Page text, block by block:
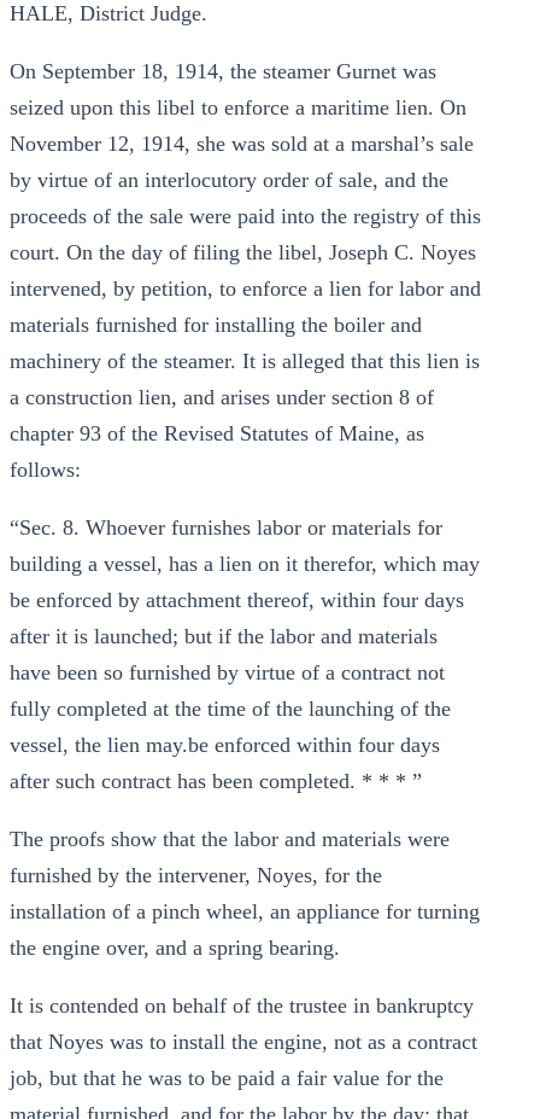
HALE, District Judge.
On September 18, 1914, the steamer Gurnet was
seized upon this libel to enforce a maritime lien. On
November 12, 1914, she was sold at a marshal’s sale
by virtue of an interlocutory order of sale, and the
proceeds of the sale were paid into the registry of this
court. On the day of filing the libel, Joseph C. Noyes
intervened, by petition, to enforce a lien for labor and
materials furnished for installing the boiler and
machinery of the steamer. It is alleged that this lien is
a construction lien, and arises under section 8 of
chapter 93 of the Revised Statutes of Maine, as
follows:
“Sec. 8. Whoever furnishes labor or materials for
building a vessel, has a lien on it therefor, which may
be enforced by attachment thereof, within four days
after it is launched; but if the labor and materials
have been so furnished by virtue of a contract not
fully completed at the time of the launching of the
vessel, the lien may.be enforced within four days
after such contract has been completed. * * * ”
The proofs show that the labor and materials were
furnished by the intervener, Noyes, for the
installation of a pinch wheel, an appliance for turning
the engine over, and a spring bearing.
It is contended on behalf of the trustee in bankruptcy
that Noyes was to install the engine, not as a contract
job, but that he was to be paid a fair value for the
material furnished, and for the labor by the day; that